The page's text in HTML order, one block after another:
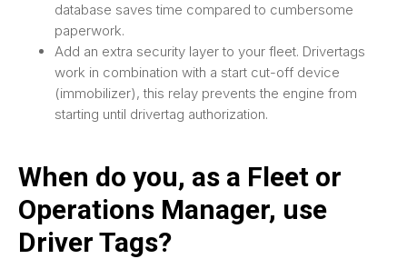
database saves time compared to cumbersome
paperwork.
Add an extra security layer to your fleet. Drivertags
work in combination with a start cut-off device
(immobilizer), this relay prevents the engine from
starting until drivertag authorization.
When do you, as a Fleet or
Operations Manager, use
Driver Tags?